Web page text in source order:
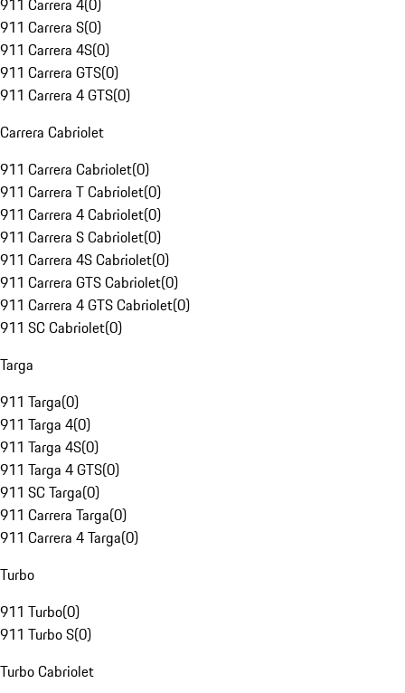
911 Carrera 4(0)
911 Carrera S(0)
911 Carrera 4S(0)
911 Carrera GTS(0)
911 Carrera 4 GTS(0)
Carrera Cabriolet
911 Carrera Cabriolet(0)
911 Carrera T Cabriolet(0)
911 Carrera 4 Cabriolet(0)
911 Carrera S Cabriolet(0)
911 Carrera 4S Cabriolet(0)
911 Carrera GTS Cabriolet(0)
911 Carrera 4 GTS Cabriolet(0)
911 SC Cabriolet(0)
Targa
911 Targa(0)
911 Targa 4(0)
911 Targa 4S(0)
911 Targa 4 GTS(0)
911 SC Targa(0)
911 Carrera Targa(0)
911 Carrera 4 Targa(0)
Turbo
911 Turbo(0)
911 Turbo S(0)
Turbo Cabriolet